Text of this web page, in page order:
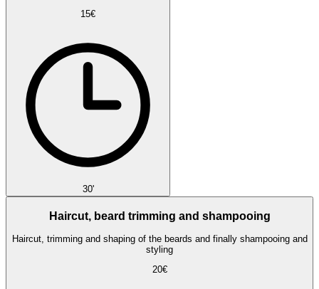
15€
30'
Haircut, beard trimming and shampooing
Haircut, trimming and shaping of the beards and finally shampooing and
styling
20€